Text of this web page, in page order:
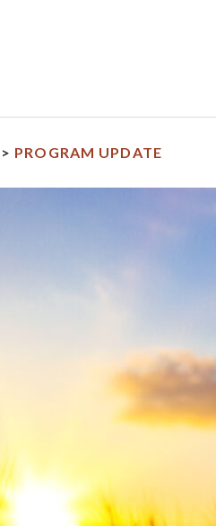
> PROGRAM UPDATE